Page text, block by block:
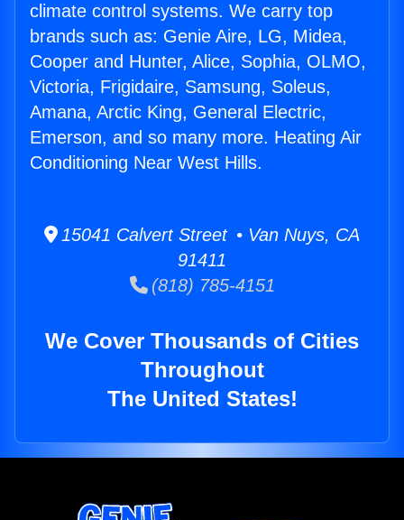
climate control systems. We carry top
brands such as: Genie Aire, LG, Midea,
Cooper and Hunter, Alice, Sophia, OLMO,
Victoria, Frigidaire, Samsung, Soleus,
Amana, Arctic King, General Electric,
Emerson, and so many more. Heating Air
Conditioning Near West Hills.
15041 Calvert Street • Van Nuys, CA
91411
(818) 785-4151
We Cover Thousands of Cities
Throughout
The United States!